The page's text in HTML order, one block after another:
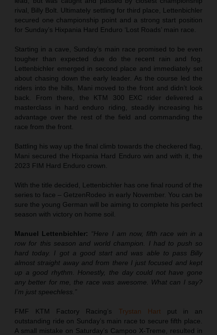
rival, Billy Bolt. Ultimately settling for third place, Lettenbichler
secured one championship point and a strong start position
for Sunday’s Hixpania Hard Enduro ‘Lost Roads’ main race.
Starting in a cave, Sunday’s main race promised to be even
tougher than expected due do the recent rain and fog.
Lettenbichler emerged in second place and immediately set
about chasing down the early leader. As the course led the
riders into the hills, Mani moved to the front and didn’t look
back. From there, the KTM 300 EXC rider delivered a
masterclass in hard enduro riding, steadily increasing his
advantage over the rest of the field and commanding the
race from the front.
Battling his way up the final climb towards the checkered flag,
Mani secured the Hixpania Hard Enduro win and with it, the
2023 FIM Hard Enduro crown.
With the title decided, Lettenbichler has one final round of the
series to face – GetzenRodeo in early November. You can be
sure the young German will be aiming to complete his perfect
season with victory on home soil.
Manuel Lettenbichler: “Here I am now, fifth race win in a
row for this season and world champion. I had to push so
hard today. I got a good start and was able to pass Billy
almost straight away and from there I just focused and kept
up a good rhythm. Honestly, the day could not have gone
any better for me, the race was awesome. What can I say?
I’m just speechless.”
FMF KTM Factory Racing’s Trystan Hart put in an
outstanding ride on Sunday’s main race to secure fifth place.
A small mistake on Saturday’s Campoo X-Treme, resulted in